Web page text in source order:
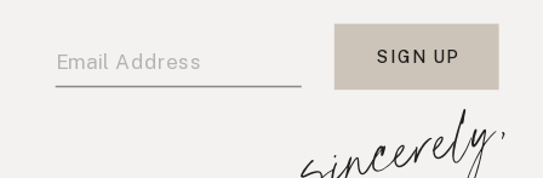
SIGN UP
s
i
n
c
e
r
e
l
y
,
e
m
i
l